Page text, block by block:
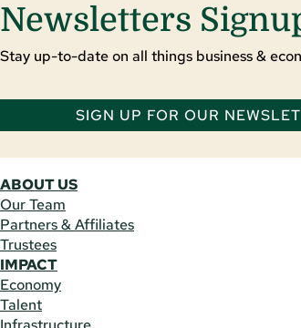
Newsletters
Stay up-to-date on all things business &
SIGN UP FOR OUR
ABOUT US
Our Team
Partners & Affiliates
Trustees
IMPACT
Economy
Talent